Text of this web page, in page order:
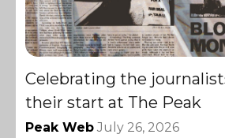
Celebrating the
their start at The Peak
Peak Web July 26, 2026